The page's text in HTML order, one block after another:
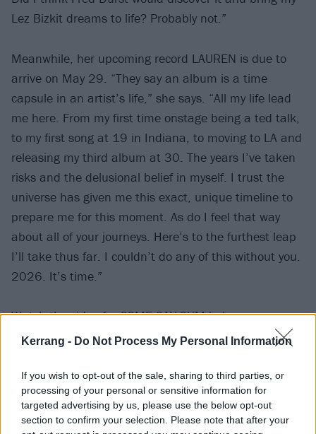
Kerrang - Do Not Process My Personal Information
If you wish to opt-out of the sale, sharing to third parties, or
processing of your personal or sensitive information for
targeted advertising by us, please use the below opt-out
section to confirm your selection. Please note that after your
Lez Bizkit dreams to life? Probably not.”
Meanwhile, her upcoming record LAUREN is due to
arrive on May 29. “They say an album is a time
capsule in an artist’s life,” she says. “All my life lead
me here. From my first time onstage being a ted talk,
to my first song at 19 in Indiana, to moving to LA and
releasing my third album at 30. The years I’ve taken
risks and the delusional belief in myself. I trust the
universe has given me this exact, unique timeline to
prepare me for this moment. As do I feel that way
about all of your journeys. Here’s to the furthest leap
I’ll take thus far. I couldn’t do any of this without you.
2026. It’s time.”
Watch the video for COME SAY SUM below: